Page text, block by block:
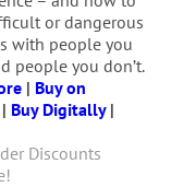
or dangerous
with people you
people you don’t.
| Buy on
| Buy Digitally|
Discounts